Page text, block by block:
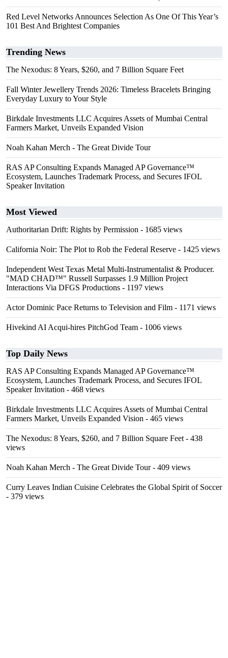
Red Level Networks Announces Selection As One Of This Year’s
101 Best And Brightest Companies
Trending News
The Nexodus: 8 Years, $260, and 7 Billion Square Feet
Fall Winter Jewellery Trends 2026: Timeless Bracelets Bringing
Everyday Luxury to Your Style
Birkdale Investments LLC Acquires Assets of Mumbai Central
Farmers Market, Unveils Expanded Vision
Noah Kahan Merch - The Great Divide Tour
RAS AP Consulting Expands Managed AP Governance™
Ecosystem, Launches Trademark Process, and Secures IFOL
Speaker Invitation
Most Viewed
Authoritarian Drift: Rights by Permission - 1685 views
California Noir: The Plot to Rob the Federal Reserve - 1425 views
Independent West Texas Metal Multi-Instrumentalist & Producer.
"MAD CHAD™" Russell Surpasses 1.9 Million Project
Interactions Via DFGS Productions - 1197 views
Actor Dominic Pace Returns to Television and Film - 1171 views
Hivekind AI Acqui-hires PitchGod Team - 1006 views
Top Daily News
RAS AP Consulting Expands Managed AP Governance™
Ecosystem, Launches Trademark Process, and Secures IFOL
Speaker Invitation - 468 views
Birkdale Investments LLC Acquires Assets of Mumbai Central
Farmers Market, Unveils Expanded Vision - 465 views
The Nexodus: 8 Years, $260, and 7 Billion Square Feet - 438
views
Noah Kahan Merch - The Great Divide Tour- 409 views
Curry Leaves Indian Cuisine Celebrates the Global Spirit of Soccer
- 379 views